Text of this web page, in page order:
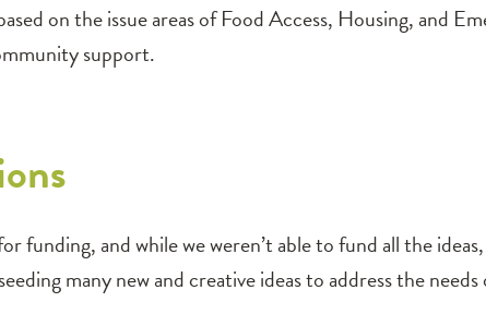
on the issue areas of Food Access, Housing, and
support.
funding, and while we weren’t able to fund all the
many new and creative ideas to address the